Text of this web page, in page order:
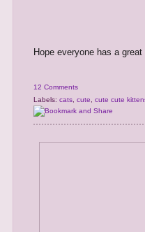
Hope everyone has a great
12 Comments
Labels: cats cute cute cute